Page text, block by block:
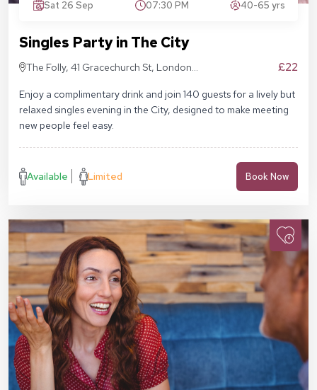
Sat 26 Sep 07:30 PM 40-65 yrs
Singles Party in The City
The Folly, 41 Gracechurch St, London
£22
Enjoy a complimentary drink and join 140 guests for a lively but
relaxed singles evening in the City, designed to make meeting
new people feel easy.
Available Limited Book Now